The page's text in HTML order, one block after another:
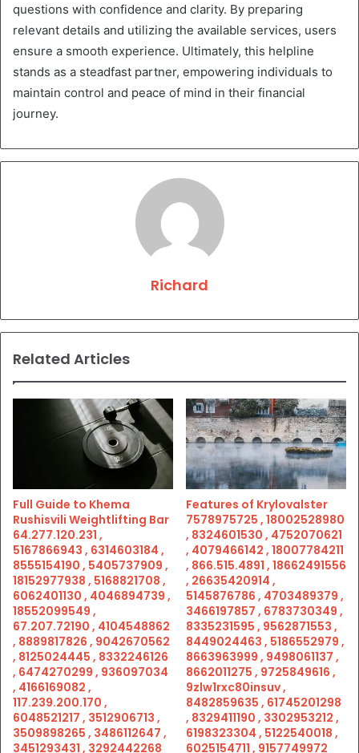
questions with confidence and clarity. By preparing
relevant details and utilizing the available services, users
ensure a smooth experience. Ultimately, this helpline
stands as a steadfast partner, empowering individuals to
maintain control and peace of mind in their financial
journey.
Richard
Related Articles
Full Guide to Khema
Rushisvili Weightlifting Bar
64.277.120.231 ,
5167866943 , 6314603184 ,
8555154190 , 5405737909 ,
18152977938 , 5168821708 ,
6062401130 , 4046894739 ,
18552099549 ,
67.207.72190 , 4104548862
, 8889817826 , 9042670562
, 8125024445 , 8332246126
, 6474270299 , 936097034
, 4166169082 ,
117.239.200.170 ,
6048521217 , 3512906713 ,
3509898265 , 3486112647 ,
3451293431 , 3292442268
Features of Krylovalster
7578975725 , 18002528980
, 8324601530 , 4752070621
, 4079466142 , 18007784211
, 866.515.4891 , 18662491556
, 26635420914 ,
5145876786 , 4703489379 ,
3466197857 , 6783730349 ,
8335231595 , 9562871553 ,
8449024463 , 5186552979 ,
8663963999 , 9498061137 ,
8662011275 , 9725849616 ,
9zlw1rxc80insuv ,
8482859635 , 61745201298
, 8329411190 , 3302953212 ,
6198323304 , 5122540018 ,
6025154711 , 9157749972